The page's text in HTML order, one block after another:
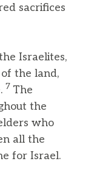
sacrifices
Israelites,
the land,
7 The
the
who
all the
for Israel.